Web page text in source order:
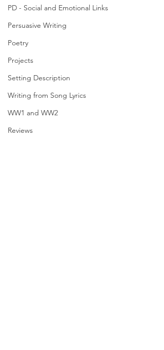
PD - Social and Emotional Links
Persuasive Writing
Poetry
Projects
Setting Description
Writing from Song Lyrics
WW1 and WW2
Reviews